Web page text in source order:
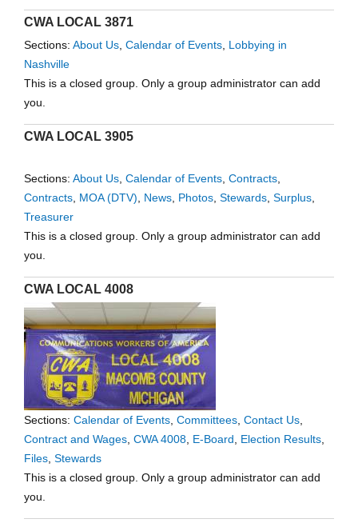
CWA LOCAL 3871
Sections: About Us Calendar of Events Lobbying in
Nashville
This is a closed group. Only a group administrator can add
you.
CWA LOCAL 3905
Sections: About Us Calendar of Events Contracts
Contracts MOA (DTV) News Photos Stewards Surplus
Treasurer
This is a closed group. Only a group administrator can add
you.
CWA LOCAL 4008
Sections: Calendar of Events Committees Contact Us
Contract and Wages CWA 4008 E-Board Election Results
Files Stewards
This is a closed group. Only a group administrator can add
you.